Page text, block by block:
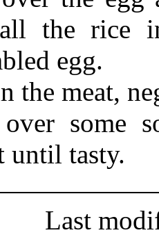
the rice
egg.
the meat,
some
until tasty.
Last